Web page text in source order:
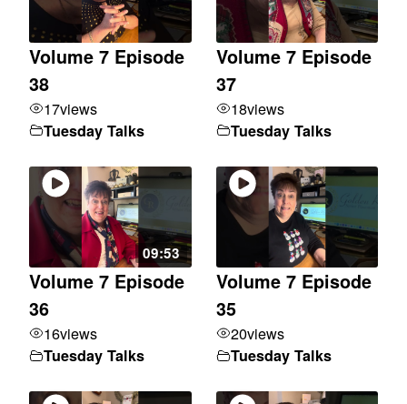
Volume 7 Episode
38
17views
Tuesday Talks
Volume 7 Episode
37
18views
Tuesday Talks
09:53
Volume 7 Episode
36
16views
Tuesday Talks
Volume 7 Episode
35
20views
Tuesday Talks